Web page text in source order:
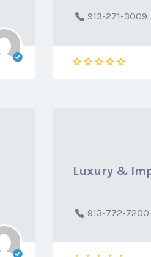
913-271-3009
Luxury &
913-772-7200